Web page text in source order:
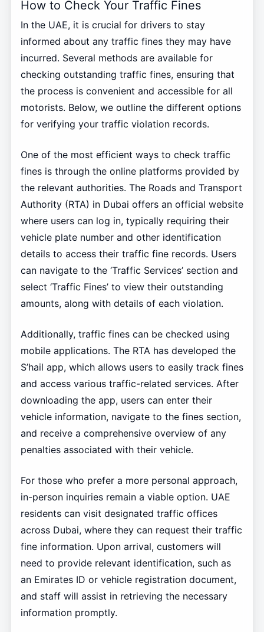
How to Check Your Traffic Fines
In the UAE, it is crucial for drivers to stay
informed about any traffic fines they may have
incurred. Several methods are available for
checking outstanding traffic fines, ensuring that
the process is convenient and accessible for all
motorists. Below, we outline the different options
for verifying your traffic violation records.
One of the most efficient ways to check traffic
fines is through the online platforms provided by
the relevant authorities. The Roads and Transport
Authority (RTA) in Dubai offers an official website
where users can log in, typically requiring their
vehicle plate number and other identification
details to access their traffic fine records. Users
can navigate to the ‘Traffic Services’ section and
select ‘Traffic Fines’ to view their outstanding
amounts, along with details of each violation.
Additionally, traffic fines can be checked using
mobile applications. The RTA has developed the
S’hail app, which allows users to easily track fines
and access various traffic-related services. After
downloading the app, users can enter their
vehicle information, navigate to the fines section,
and receive a comprehensive overview of any
penalties associated with their vehicle.
For those who prefer a more personal approach,
in-person inquiries remain a viable option. UAE
residents can visit designated traffic offices
across Dubai, where they can request their traffic
fine information. Upon arrival, customers will
need to provide relevant identification, such as
an Emirates ID or vehicle registration document,
and staff will assist in retrieving the necessary
information promptly.